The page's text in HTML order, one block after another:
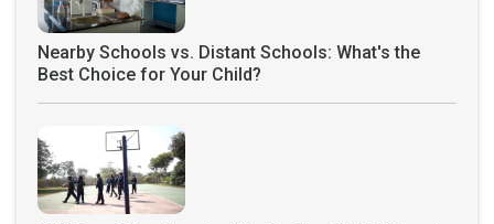
Nearby Schools vs. Distant Schools: What's the
Best Choice for Your Child?